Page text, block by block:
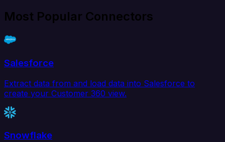
Most Popular Connectors
Salesforce
Extract data from and load data into Salesforce to
create your Customer 360 view.
Snowflake